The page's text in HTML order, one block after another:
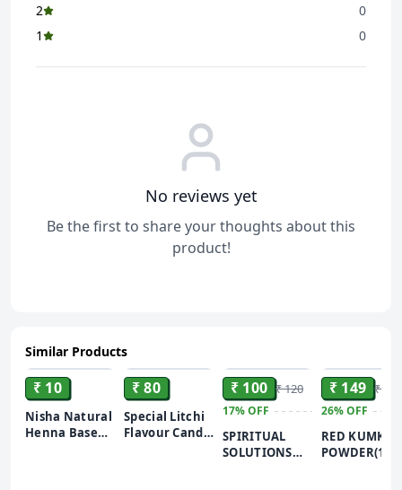
2
0
1
0
No reviews yet
Be the first to share your thoughts about this
product!
Similar Products
ADD
₹ 10
Nisha Natural
Henna Based
₹ 80
Special Litchi
Flavour Candy
₹ 100 ₹ 120
17%OFF
SPIRITUAL
SOLUTIONS
₹ 149 ₹ 200
26%OFF
RED